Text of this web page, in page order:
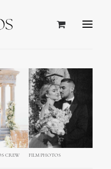
CREW FILM PHOTOS